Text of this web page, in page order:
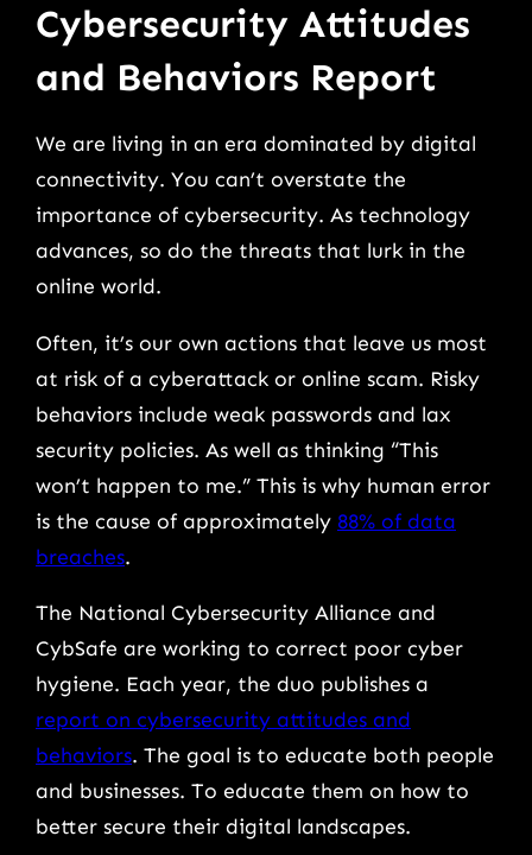
Cybersecurity Attitudes
and Behaviors Report
We are living in an era dominated by digital
connectivity. You can’t overstate the
importance of cybersecurity. As technology
advances, so do the threats that lurk in the
online world.
Often, it’s our own actions that leave us most
at risk of a cyberattack or online scam. Risky
behaviors include weak passwords and lax
security policies. As well as thinking “This
won’t happen to me.” This is why human error
is the cause of approximately 88% of data
breaches.
The National Cybersecurity Alliance and
CybSafe are working to correct poor cyber
hygiene. Each year, the duo publishes a
report on cybersecurity attitudes and
behaviors. The goal is to educate both people
and businesses. To educate them on how to
better secure their digital landscapes.